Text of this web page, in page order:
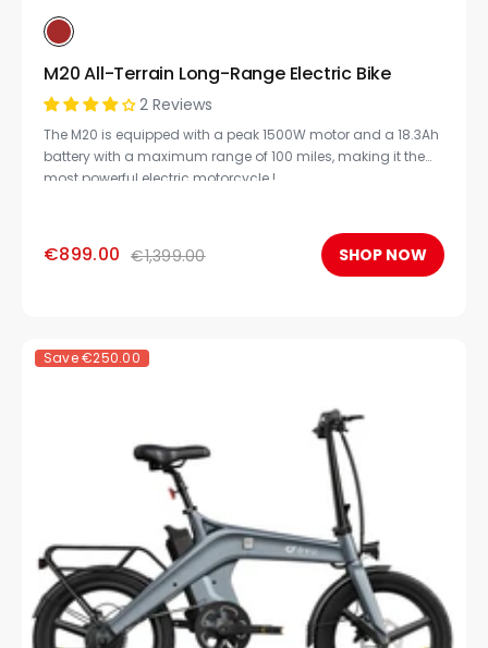
M20 All-Terrain Long-Range Electric Bike
2 Reviews
The M20 is equipped with a peak 1500W motor and a 18.3Ah
battery with a maximum range of 100 miles, making it the
most powerful electric motorcycle.!
€899.00 €1,399.00 SHOP NOW
Save€250.00